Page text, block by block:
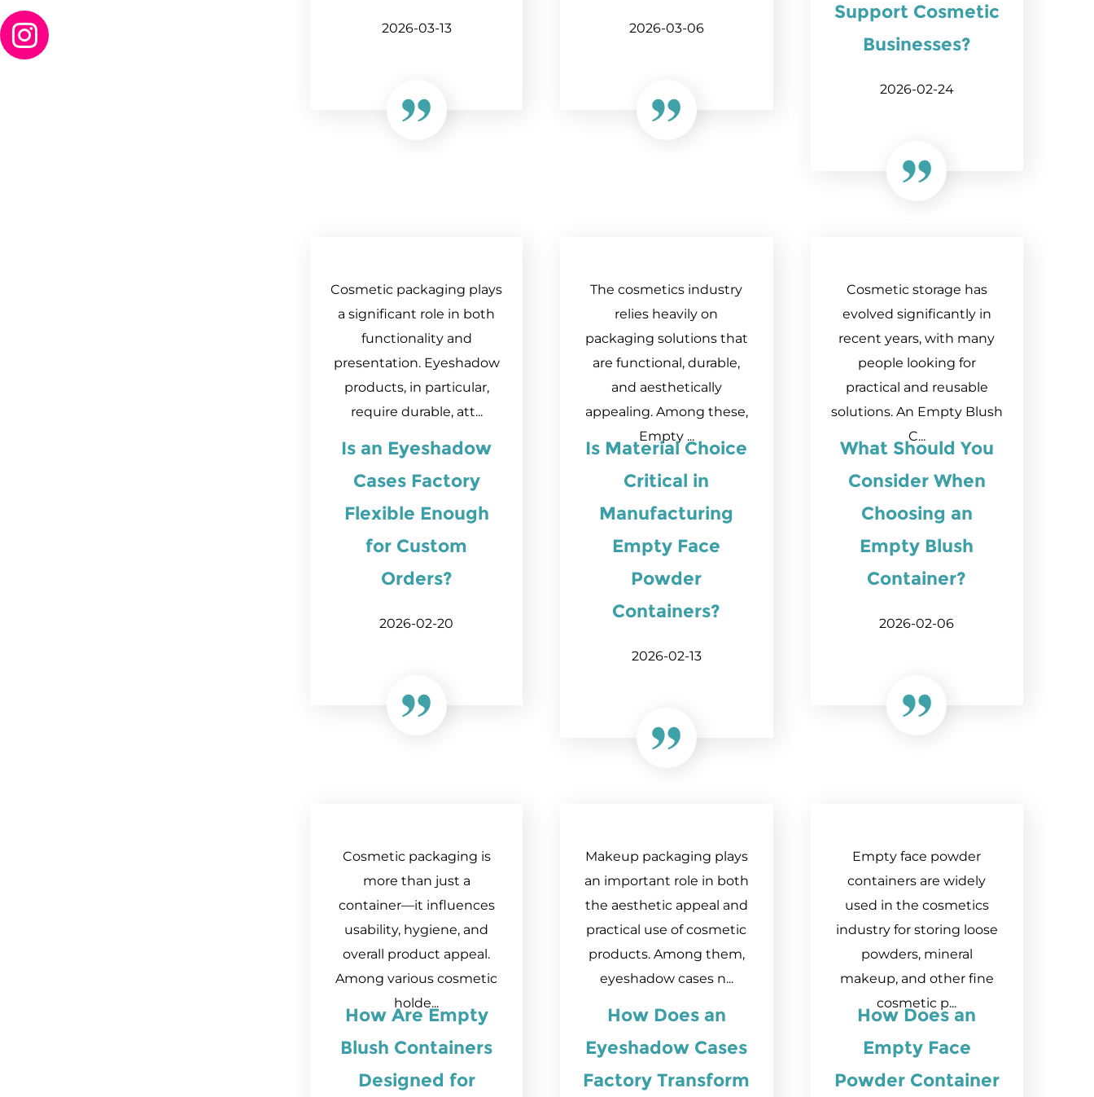
2026-03-13 2026-03-06
Support Cosmetic
Businesses?
2026-02-24
Cosmetic packaging plays
a significant role in both
functionality and
presentation. Eyeshadow
products, in particular,
require durable, att...
Is an Eyeshadow
Cases Factory
Flexible Enough
for Custom
Orders?
2026-02-20
The cosmetics industry
relies heavily on
packaging solutions that
are functional, durable,
and aesthetically
appealing. Among these,
Empty ...
Is Material Choice
Critical in
Manufacturing
Empty Face
Powder
Containers?
2026-02-13
Cosmetic storage has
evolved significantly in
recent years, with many
people looking for
practical and reusable
solutions. An Empty Blush
C...
What Should You
Consider When
Choosing an
Empty Blush
Container?
2026-02-06
Cosmetic packaging is
more than just a
container—it influences
usability, hygiene, and
overall product appeal.
Among various cosmetic
holde...
How Are Empty
Blush Containers
Designed for
Makeup packaging plays
an important role in both
the aesthetic appeal and
practical use of cosmetic
products. Among them,
eyeshadow cases n...
How Does an
Eyeshadow Cases
Factory Transform
Empty face powder
containers are widely
used in the cosmetics
industry for storing loose
powders, mineral
makeup, and other fine
cosmetic p...
How Does an
Empty Face
Powder Container